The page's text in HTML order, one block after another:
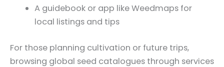
A guidebook or app like Weedmaps for
local listings and tips
For those planning cultivation or future trips,
browsing global seed catalogues through services